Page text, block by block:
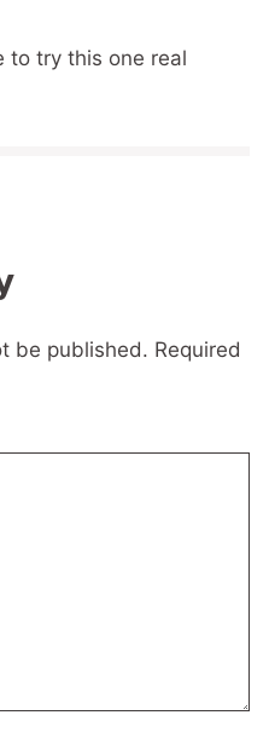
to try this one real
be published. Required